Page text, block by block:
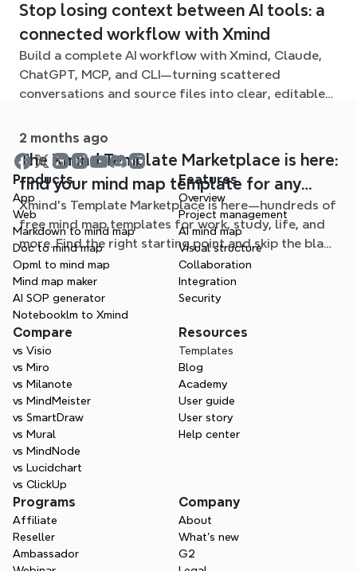
Stop losing context between AI tools: a
connected workflow with Xmind
Build a complete AI workflow with Xmind, Claude,
ChatGPT, MCP, and CLI—turning scattered
conversations and source files into clear, editable
2 months ago
The Xmind Template Marketplace is here:
find your mind map template for any
situation
Xmind's Template Marketplace is here—hundreds of
free mind map templates for work, study, life, and
more. Find the right starting point and skip the blank
page.
Products
App
Web
Markdown to mind map
Doc to mind map
Opml to mind map
Mind map maker
AI SOP generator
Notebooklm to Xmind
Features
Overview
Project management
AI mind map
Visual structure
Collaboration
Integration
Security
Compare
vs Visio
vs Miro
vs Milanote
vs MindMeister
vs SmartDraw
vs Mural
vs MindNode
vs Lucidchart
vs ClickUp
Resources
Templates
Blog
Academy
User guide
User story
Help center
Programs
Affiliate
Reseller
Ambassador
Company
About
What’s new
G2